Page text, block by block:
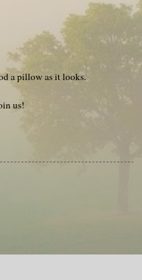
a pillow as it looks.
us!